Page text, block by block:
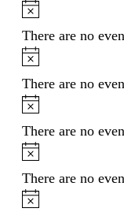
Notice
There are no
Notice
There are no
Notice
There are no
Notice
There are no
Notice